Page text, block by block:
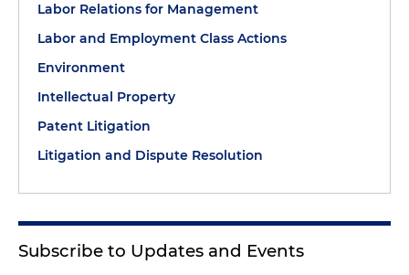
Labor Relations for Management
Labor and Employment Class Actions
Environment
Intellectual Property
Patent Litigation
Litigation and Dispute Resolution
Subscribe to Updates and Events